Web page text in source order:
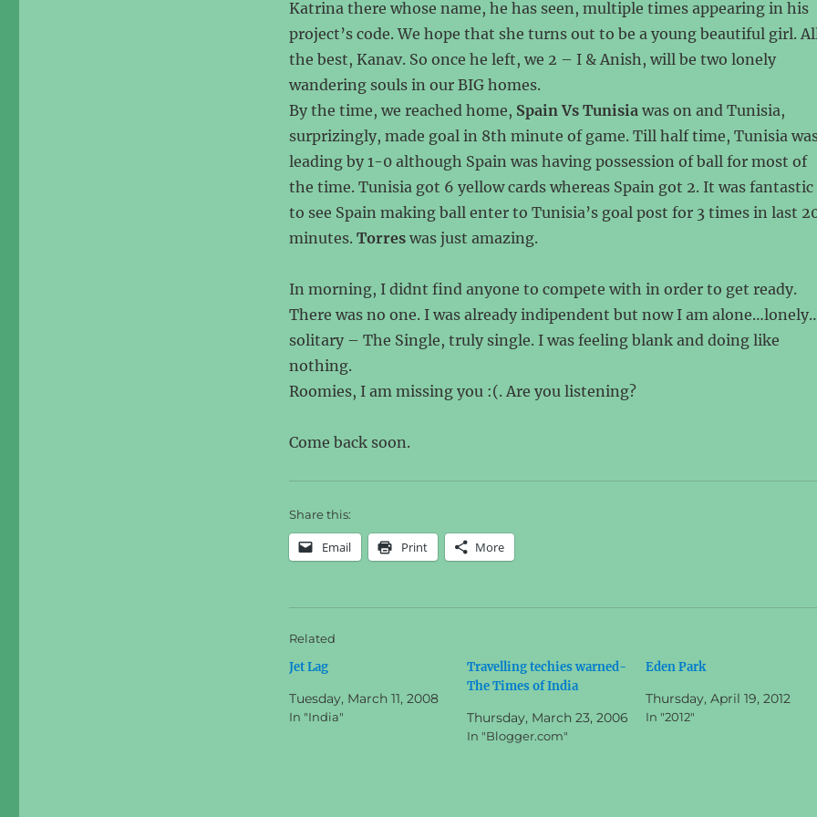
Katrina there whose name, he has seen, multiple times appearing in his
project’s code. We hope that she turns out to be a young beautiful girl.
the best, Kanav. So once he left, we 2 – I & Anish, will be two lonely
wandering souls in our BIG homes.
By the time, we reached home, Spain Vs Tunisiawas on and Tunisia,
surprizingly, made goal in 8th minute of game. Till half time, Tunisia
leading by 1-0 although Spain was having possession of ball for most of
the time. Tunisia got 6 yellow cards whereas Spain got 2. It was fantastic
to see Spain making ball enter to Tunisia’s goal post for 3 times in last
minutes. Torreswas just amazing.
In morning, I didnt find anyone to compete with in order to get ready.
There was no one. I was already indipendent but now I am
solitary – The Single, truly single. I was feeling blank and doing like
nothing.
Roomies, I am missing you :(. Are you listening?
Come back soon.
Share this:
Email Print More
Related
Jet Lag
Tuesday, March 11, 2008
In "India"
Travelling techies warned-
The Times of India
Thursday, March 23, 2006
In "Blogger.com"
Eden Park
Thursday, April 19, 2012
In "2012"